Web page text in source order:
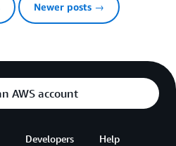
Newer posts →
AWS account
Developers Help